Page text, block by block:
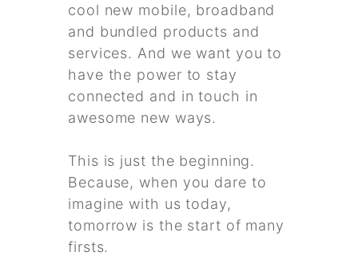
cool new mobile, broadband
and bundled products and
services. And we want you to
have the power to stay
connected and in touch in
awesome new ways.
This is just the beginning.
Because, when you dare to
imagine with us today,
tomorrow is the start of many
firsts.